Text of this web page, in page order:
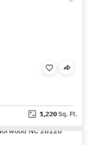
1,220Sq. Ft.